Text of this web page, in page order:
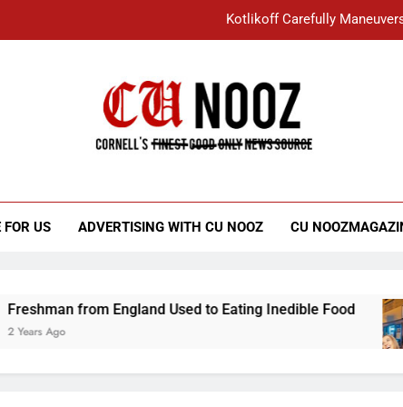
Kotlikoff Carefully
Student Accused of Using AI
“I Overcame a Lot of Diversity to be
FOR US ADVERTISING WITH CU NOOZ CU
from England Used to Eating Inedible Food